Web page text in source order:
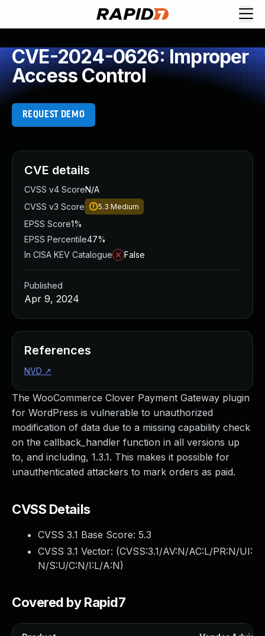
CVE-2024-0626: Improper
Access Control
REQUEST DEMO
The WooCommerce Clover Payment Gateway plugin
for WordPress is vulnerable to unauthorized
modification of data due to a missing capability check
on the callback_handler function in all versions up
to, and including, 1.3.1. This makes it possible for
unauthenticated attackers to mark orders as paid.
CVSS Details
CVSS 3.1 Base Score: 5.3
CVSS 3.1 Vector: (CVSS:3.1/AV:N/AC:L/PR:N/UI:
N/S:U/C:N/I:L/A:N)
Covered by Rapid7
CVE details
CVSS v4 ScoreN/A
CVSS v3 Score
5.3 Medium
EPSS Score1%
EPSS Percentile47%
In CISA KEV Catalogue
False
Published
Apr 9, 2024
References
NVD ↗